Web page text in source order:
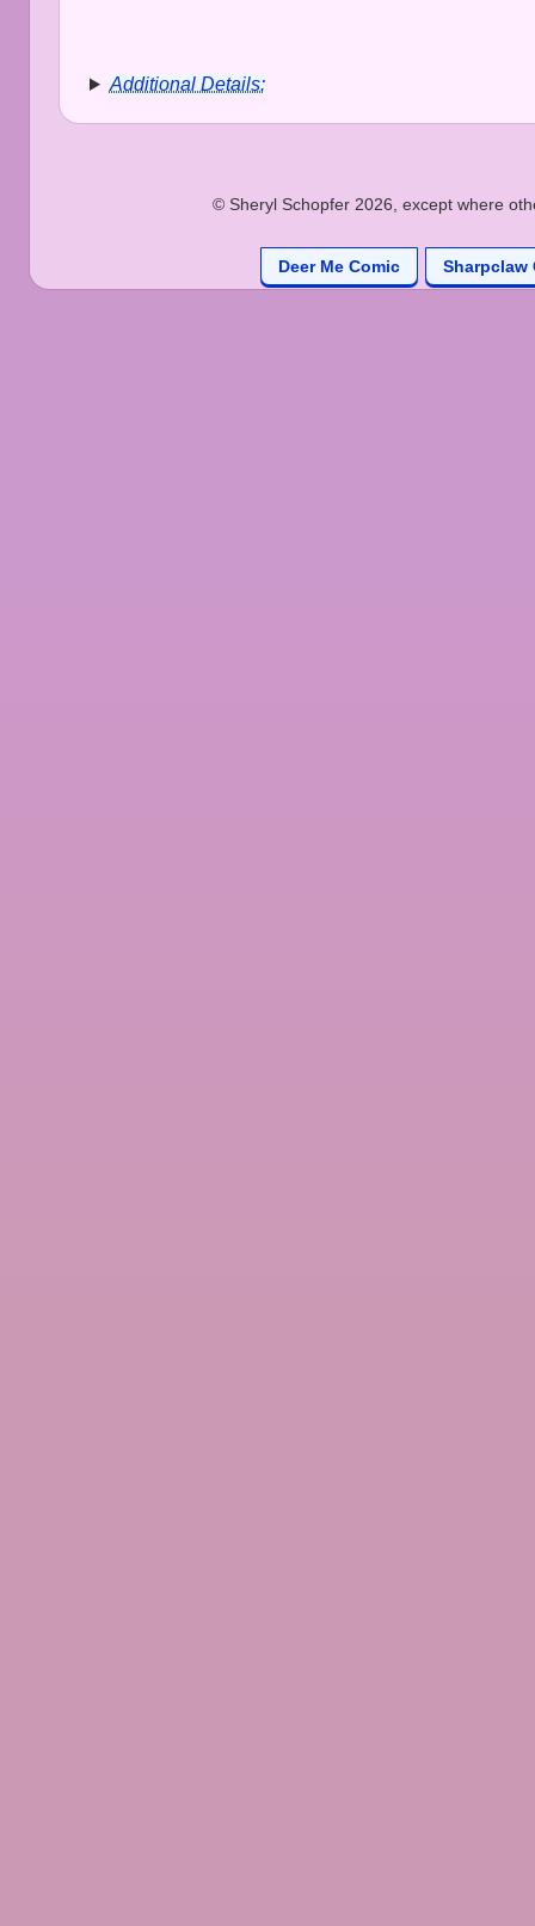
Additional Details:
© Sheryl Schopfer 2026, except where
Deer Me Comic Sharpclaw